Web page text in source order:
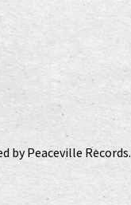
by Peaceville Records.